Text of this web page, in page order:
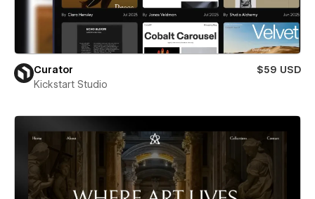
Curator
$59 USD
Kickstart Studio